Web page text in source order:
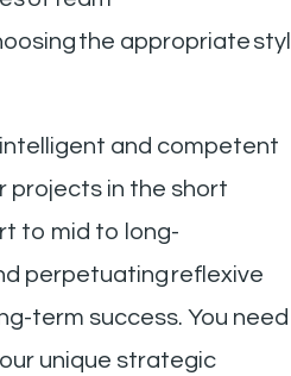
the appropriate
and competent
projects in the short
to mid to long-
perpetuating reflexive
term success. You need
unique strategic